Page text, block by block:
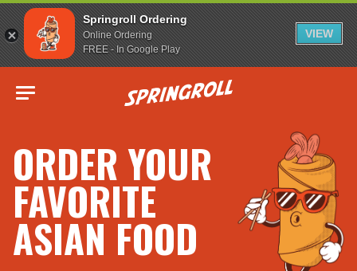
Springroll Ordering
Online Ordering
FREE - In Google Play
VIEW
Go to homepage
ORDER YOUR
FAVORITE
ASIAN FOOD